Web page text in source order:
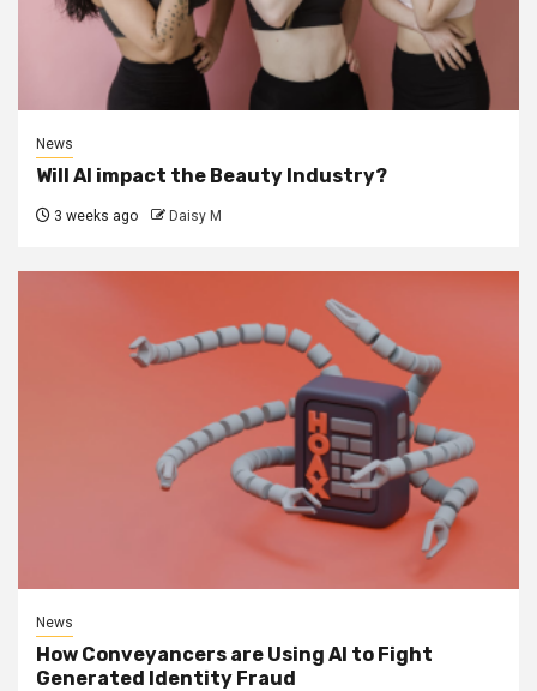
News
Will AI impact the Beauty Industry?
3 weeks ago Daisy M
News
How Conveyancers are Using AI to Fight
Generated Identity Fraud